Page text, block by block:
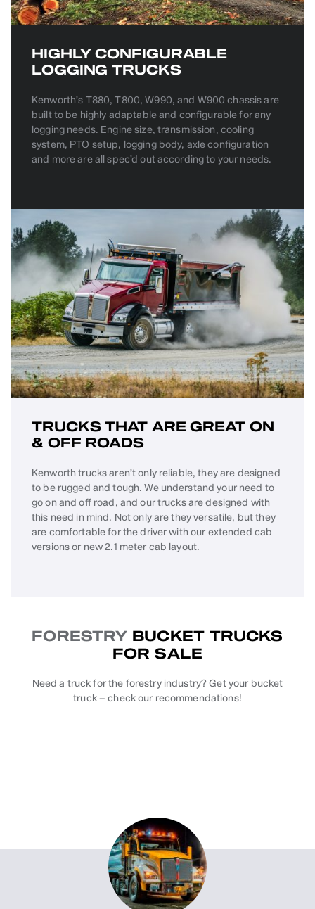
HIGHLY CONFIGURABLE
LOGGING TRUCKS
Kenworth’s T880, T800, W990, and W900 chassis are
built to be highly adaptable and configurable for any
logging needs. Engine size, transmission, cooling
system, PTO setup, logging body, axle configuration
and more are all spec’d out according to your needs.
TRUCKS THAT ARE GREAT ON
& OFF ROADS
Kenworth trucks aren’t only reliable, they are designed
to be rugged and tough. We understand your need to
go on and off road, and our trucks are designed with
this need in mind. Not only are they versatile, but they
are comfortable for the driver with our extended cab
versions or new 2.1 meter cab layout.
FORESTRY BUCKET TRUCKS
FOR SALE
Need a truck for the forestry industry? Get your bucket
truck – check our recommendations!